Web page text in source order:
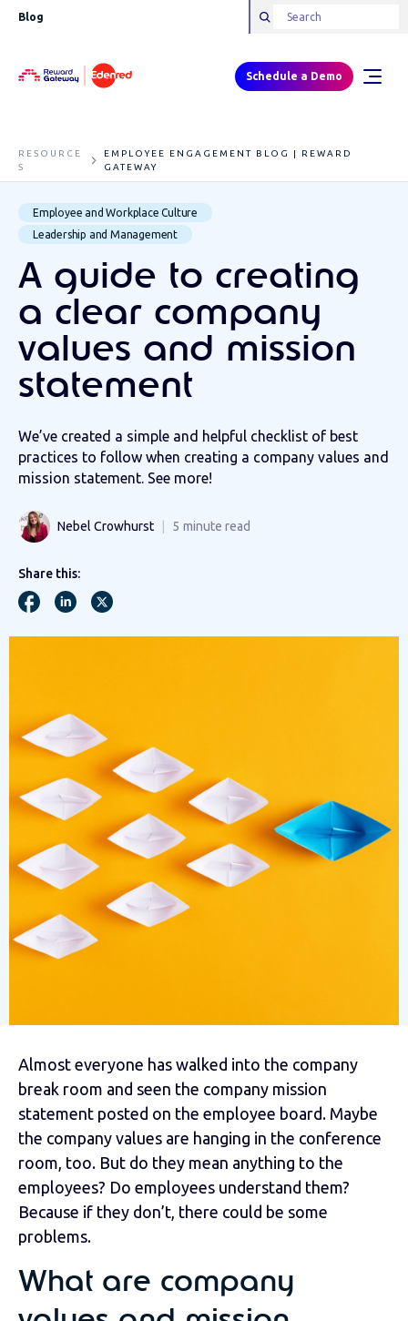
Blog
Schedule a Demo
RESOURCE
S
EMPLOYEE ENGAGEMENT BLOG | REWARD
GATEWAY
Employee and Workplace Culture
Leadership and Management
A guide to creating
a clear company
values and mission
statement
We’ve created a simple and helpful checklist of best
practices to follow when creating a company values and
mission statement. See more!
Nebel Crowhurst 5 minute read
Share this:
Almost everyone has walked into the company
break room and seen the company mission
statement posted on the employee board. Maybe
the company values are hanging in the conference
room, too. But do they mean anything to the
employees? Do employees understand them?
Because if they don’t, there could be some
problems.
What are company